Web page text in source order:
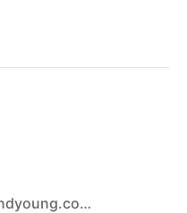
Ben@nichollandyoung.com.au